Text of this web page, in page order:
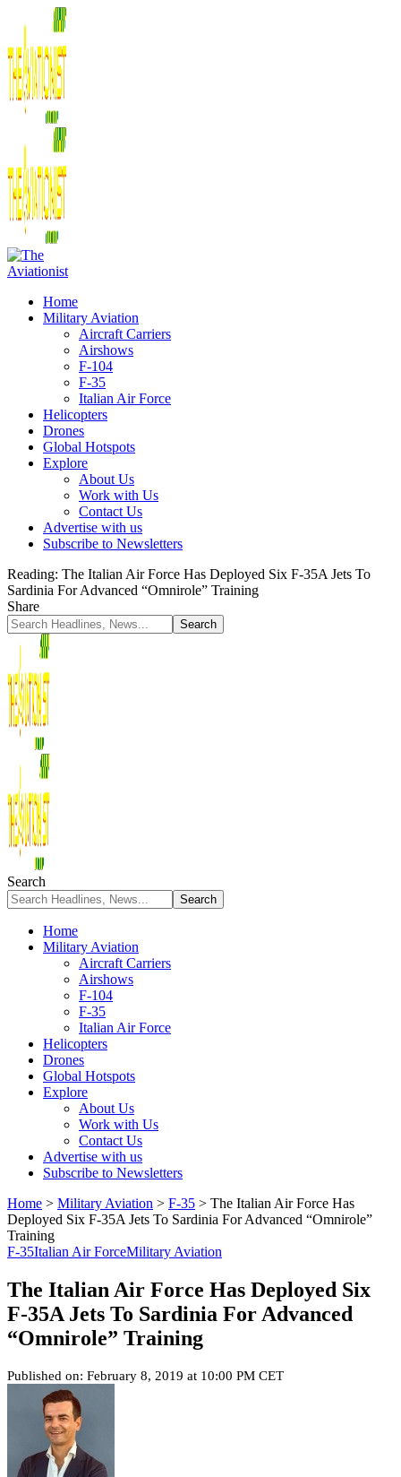
Home
Military Aviation
Aircraft Carriers
Airshows
F-104
F-35
Italian Air Force
Helicopters
Drones
Global Hotspots
Explore
About Us
Work with Us
Contact Us
Advertise with us
Subscribe to Newsletters
Reading: The Italian Air Force Has Deployed Six F-35A Jets To
Sardinia For Advanced “Omnirole” Training
Share
Search
Home
Military Aviation
Aircraft Carriers
Airshows
F-104
F-35
Italian Air Force
Helicopters
Drones
Global Hotspots
Explore
About Us
Work with Us
Contact Us
Advertise with us
Subscribe to Newsletters
Home > Military Aviation > F-35 > The Italian Air Force Has
Deployed Six F-35A Jets To Sardinia For Advanced “Omnirole”
Training
F-35Italian Air ForceMilitary Aviation
The Italian Air Force Has Deployed Six
F-35A Jets To Sardinia For Advanced
“Omnirole” Training
Published on: February 8, 2019 at 10:00 PM CET